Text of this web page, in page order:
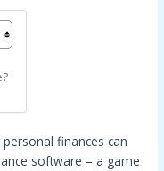
finances can
software – a game